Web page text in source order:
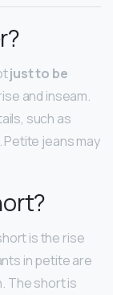
just to be
and inseam.
such as
jeans may
is the rise
in petite are
The short is